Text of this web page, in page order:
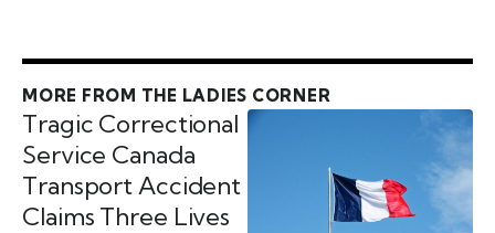
MORE FROM THE LADIES CORNER
Tragic Correctional
Service Canada
Transport Accident
Claims Three Lives